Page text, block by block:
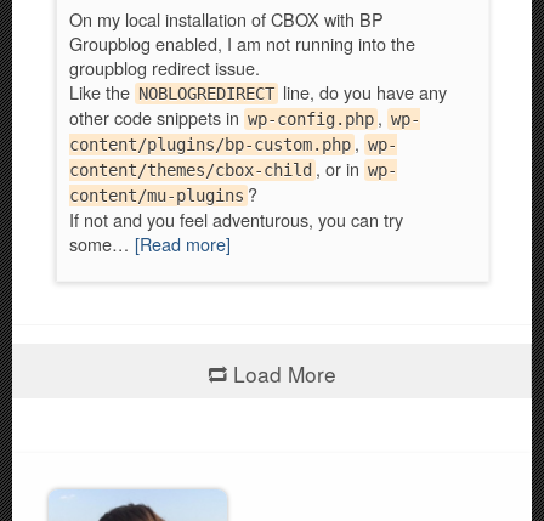
On my local installation of CBOX with BP
Groupblog enabled, I am not running into the
groupblog redirect issue.
Like the NOBLOGREDIRECT line, do you have any
other code snippets in wp-config.php , wp-
content/plugins/bp-custom.php , wp-
content/themes/cbox-child , or in wp-
content/mu-plugins ?
If not and you feel adventurous, you can try
some… [Read more]
Load More